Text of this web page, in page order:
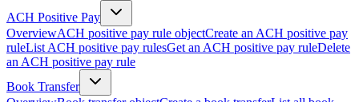
ACH Positive Pay
OverviewACH positive pay rule objectCreate an ACH positive pay
ruleList ACH positive pay rulesGet an ACH positive pay ruleDelete
an ACH positive pay rule
Book Transfer